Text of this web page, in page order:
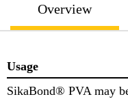
Overview
Usage
SikaBond® PVA may